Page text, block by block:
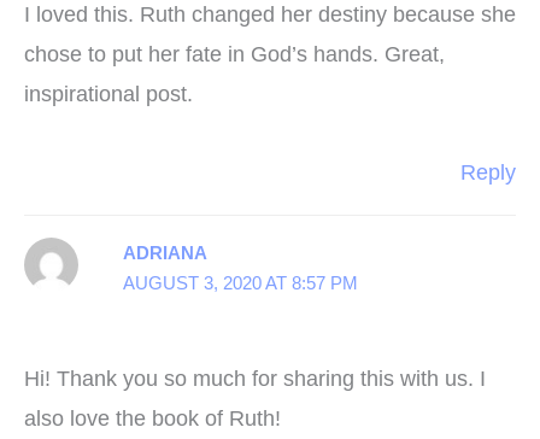
I loved this. Ruth changed her destiny because she
chose to put her fate in God’s hands. Great,
inspirational post.
Reply
ADRIANA
AUGUST 3, 2020 AT 8:57 PM
Hi! Thank you so much for sharing this with us. I
also love the book of Ruth!